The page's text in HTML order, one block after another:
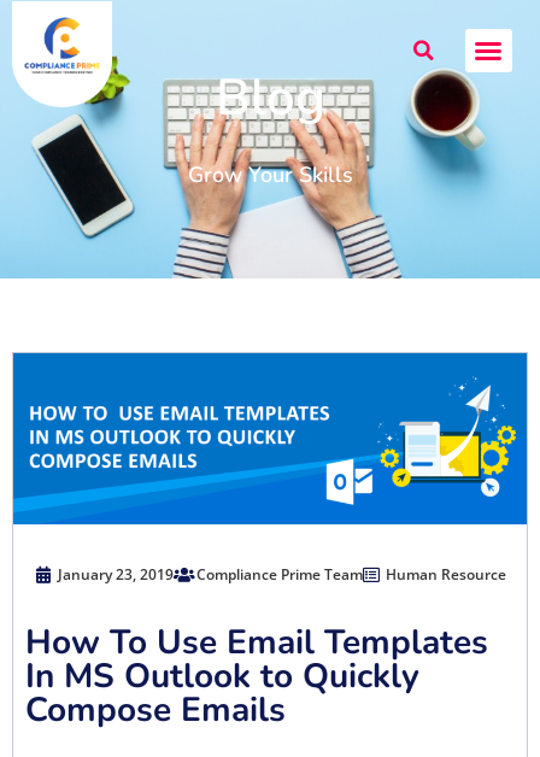
Blog
Grow Your Skills
January 23, 2019 Compliance Prime Team Human Resource
How To Use Email Templates
In MS Outlook to Quickly
Compose Emails